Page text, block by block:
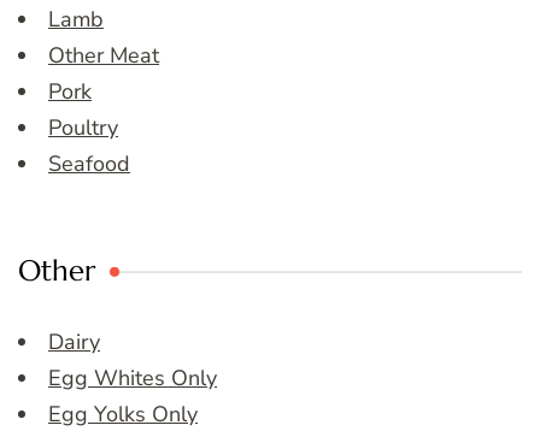
Lamb
Other Meat
Pork
Poultry
Seafood
Other
Dairy
Egg Whites Only
Egg Yolks Only